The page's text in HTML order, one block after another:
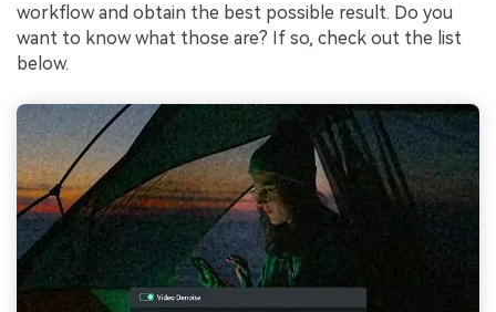
workflow and obtain the best possible result. Do you
want to know what those are? If so, check out the list
below.